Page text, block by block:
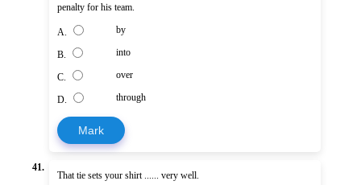
penalty for his team.
A. by
B. into
C. over
D. through
Mark
41.
That tie sets your shirt ...... very well.